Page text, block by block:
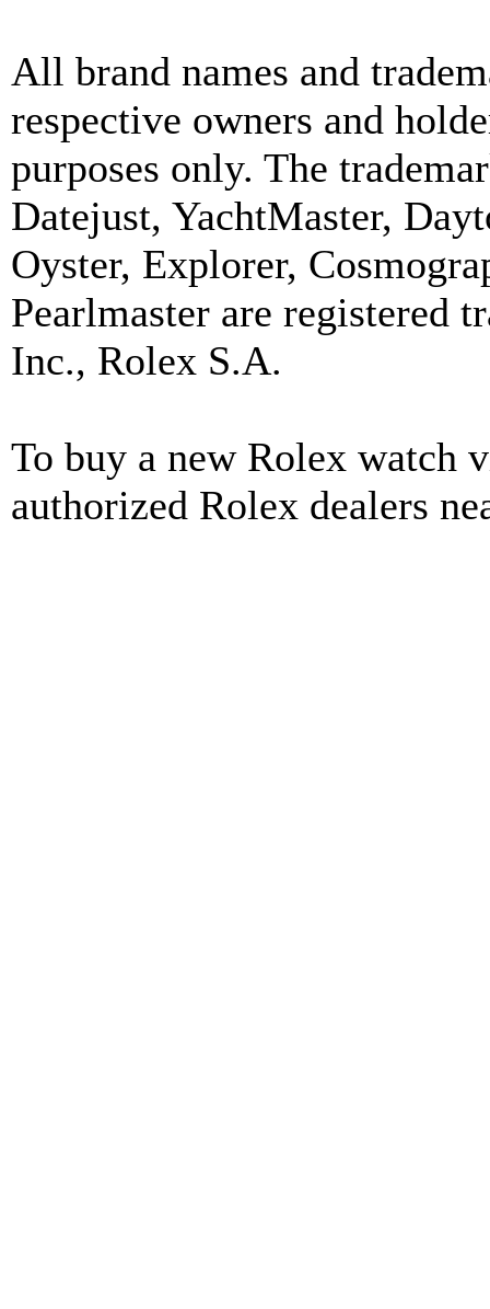
All brand names and
respective owners and
purposes only. The
Datejust, YachtMaster,
Oyster, Explorer,
Pearlmaster are registered
Inc., Rolex S.A.
To buy a new Rolex
authorized Rolex dealers